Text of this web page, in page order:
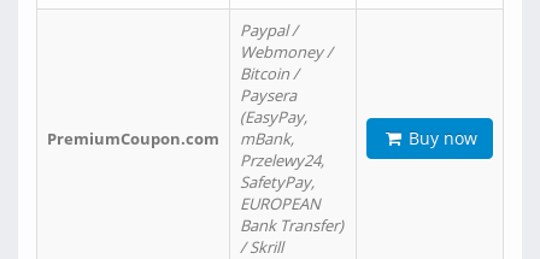
PremiumCoupon.com
Paypal /
Webmoney /
Bitcoin /
Paysera
(EasyPay,
mBank,
Przelewy24,
SafetyPay,
EUROPEAN
Bank Transfer)
/ Skrill
Buy now